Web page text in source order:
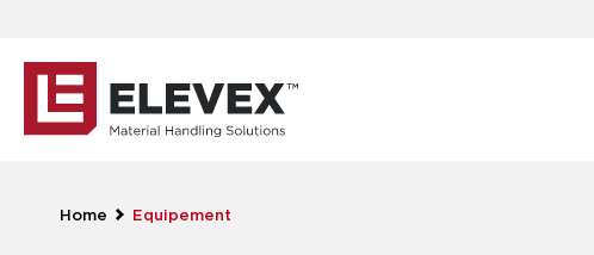
Home Equipement